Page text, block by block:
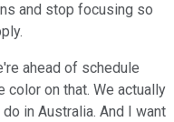
and stop focusing so
ahead of schedule
color on that. We actually
in Australia. And I want